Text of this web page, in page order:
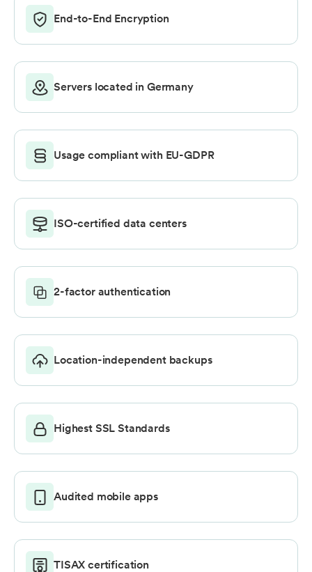
End-to-End Encryption
Servers located in Germany
Usage compliant with EU-GDPR
ISO-certified data centers
2-factor authentication
Location-independent backups
Highest SSL Standards
Audited mobile apps
TISAX certification